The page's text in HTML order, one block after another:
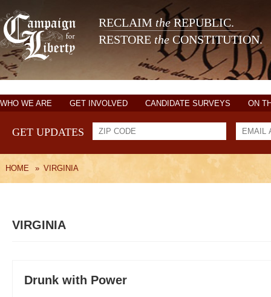
RECLAIM theREPUBLIC.
RESTORE the CONSTITUTION.
WHO WE ARE GET INVOLVED CANDIDATE SURVEYS ON
GET UPDATES
HOME » VIRGINIA
VIRGINIA
Drunk with Power